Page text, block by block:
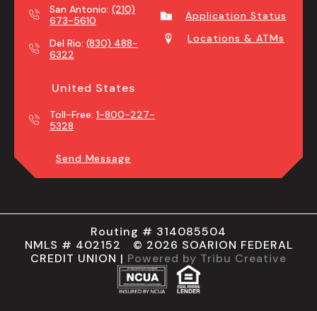
San Antonio: (210)
673-5610
Del Rio: (830) 488-
6322
United States
Toll-Free: 1-800-227-
5328
Send Message
Application Status
Locations & ATMs
Routing # 314085504
NMLS # 402152 © 2026 SOARION FEDERAL
CREDIT UNION | Powered by Tribu Creative